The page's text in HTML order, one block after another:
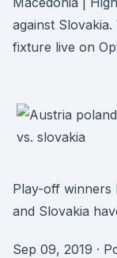
against
fixture live on
Play-off winners
and Slovakia
Sep 09, 2019 ·